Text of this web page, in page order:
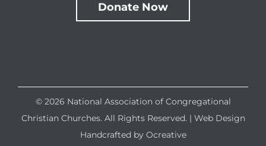
Donate Now
© 2026 National Association of Congregational
Christian Churches. All Rights Reserved. | Web Design
Handcrafted by Ocreative